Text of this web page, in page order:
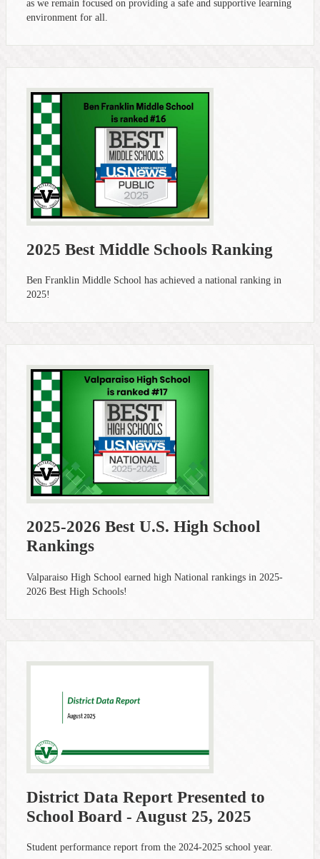
as we remain focused on providing a safe and supportive learning
environment for all.
2025 Best Middle Schools Ranking
Ben Franklin Middle School has achieved a national ranking in
2025!
2025-2026 Best U.S. High School
Rankings
Valparaiso High School earned high National rankings in 2025-
2026 Best High Schools!
District Data Report Presented to
School Board - August 25, 2025
Student performance report from the 2024-2025 school year.